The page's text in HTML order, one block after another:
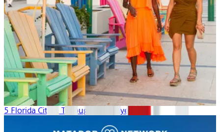
5 Florida Cities: Through Local Eyes